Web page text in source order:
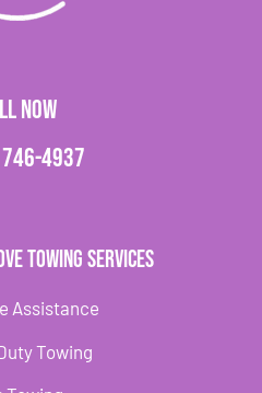
NOW
4937
Towing Services
Assistance
Towing